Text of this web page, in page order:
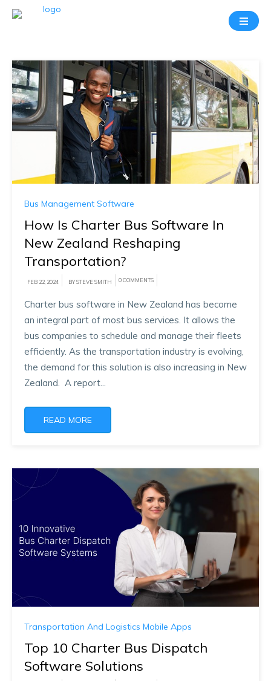
Bus Management Software
How Is Charter Bus Software In
New Zealand Reshaping
Transportation?
FEB 22, 2024 BY STEVE SMITH 0 COMMENTS
Charter bus software in New Zealand has become
an integral part of most bus services. It allows the
bus companies to schedule and manage their fleets
efficiently. As the transportation industry is evolving,
the demand for this solution is also increasing in New
Zealand. A report...
READ MORE
Transportation And Logistics Mobile Apps
Top 10 Charter Bus Dispatch
Software Solutions